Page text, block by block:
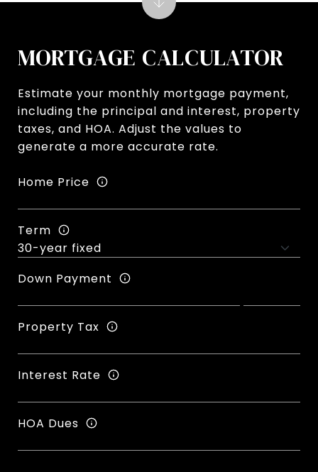
MORTGAGE CALCULATOR
Estimate your monthly mortgage payment,
including the principal and interest, property
taxes, and HOA. Adjust the values to
generate a more accurate rate.
Home Price
Term
Down Payment
Property Tax
Interest Rate
HOA Dues